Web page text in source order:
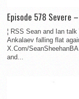
Episode 578 Severe
¦ RSS Sean and Ian
Ankalaev falling flat
X.Com/
and...